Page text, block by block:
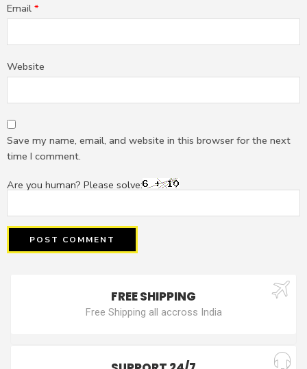
Email *
Website
Save my name, email, and website in this browser for the next
time I comment.
Are you human? Please solve:
FREE SHIPPING
Free Shipping all accross India